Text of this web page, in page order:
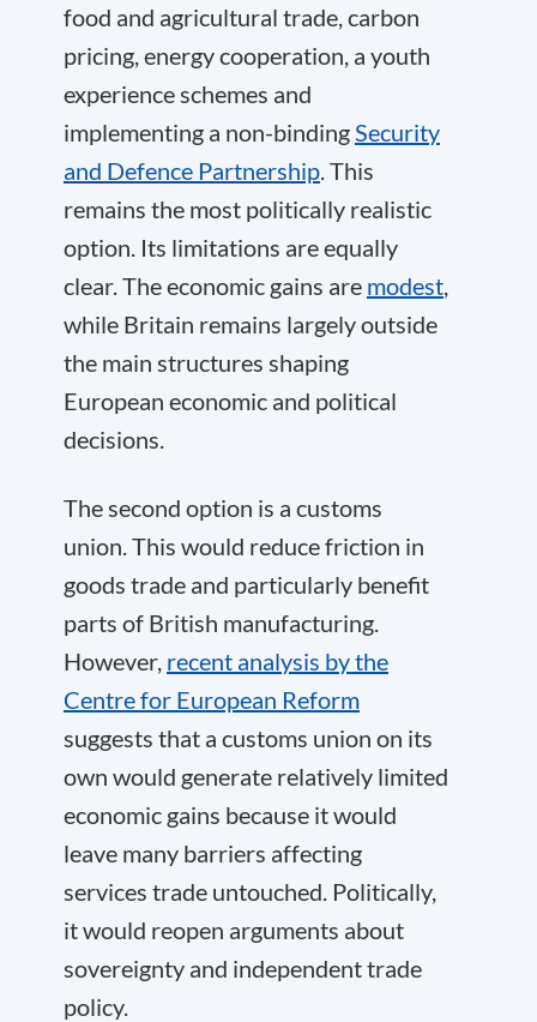
food and agricultural trade, carbon
pricing, energy cooperation, a youth
experience schemes and
implementing a non-bindingSecurity
and Defence Partnership. This
remains the most politically realistic
option. Its limitations are equally
clear. The economic gains are modest,
while Britain remains largely outside
the main structures shaping
European economic and political
decisions.
The second option is a customs
union. This would reduce friction in
goods trade and particularly benefit
parts of British manufacturing.
However, recent analysis by the
Centre for European Reform
suggests that a customs union on its
own would generate relatively limited
economic gains because it would
leave many barriers affecting
services trade untouched. Politically,
it would reopen arguments about
sovereignty and independent trade
policy.